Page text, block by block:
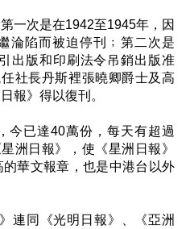
一次是在1942至1945年，因
淪陷而被迫停刊﹔第二次是
出版和印刷法令吊銷出版准
社長丹斯裡張曉卿爵士及高
報》得以復刊。
今已達40萬份，每天有超過
洲日報》，使《星洲日報》
華文報章，也是中港台以外
連同《光明日報》、《亞洲